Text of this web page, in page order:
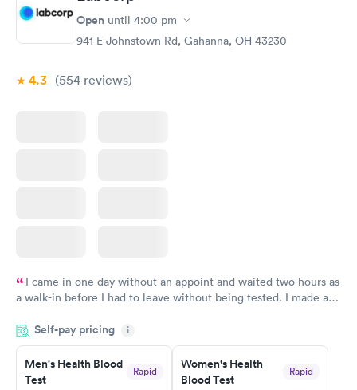
Open until 4:00 pm
941 E Johnstown Rd, Gahanna, OH 43230
4.3 (554 reviews)
I came in one day without an appoint and waited two hours as
a walk-in before I had to leave without being tested. I made an
time, got tested easily and was on my way in 15-20 minutes.
Staff is friendly and helpful.
Self-pay pricing i
Men's Health Blood
Test
Rapid
Women's Health
Blood Test
Rapid